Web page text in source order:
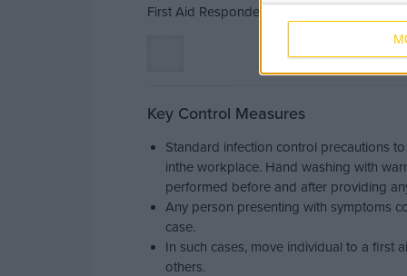
First Aid Responders should be familiar with
Key Control Measures
Standard infection control precautions
inthe workplace. Hand washing with
performed before and after providing
Any person presenting with symptoms
case.
In such cases, move individual to a first
others.